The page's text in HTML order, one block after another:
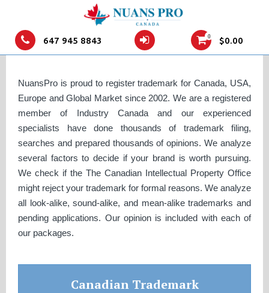
647 945 8843 0 $0.00
Canada Trademark Application
Online
NuansPro is proud to register trademark for Canada, USA,
Europe and Global Market since 2002. We are a registered
member of Industry Canada and our experienced
specialists have done thousands of trademark filing,
searches and prepared thousands of opinions. We analyze
several factors to decide if your brand is worth pursuing.
We check if the The Canadian Intellectual Property Office
might reject your trademark for formal reasons. We analyze
all look-alike, sound-alike, and mean-alike trademarks and
pending applications. Our opinion is included with each of
our packages.
Canadian Trademark